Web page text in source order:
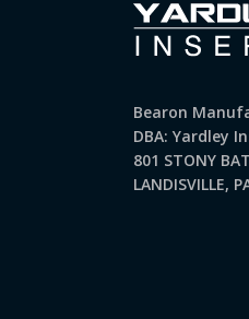
Bearon
DBA: Yardley
801 STONY
LANDISVILLE,